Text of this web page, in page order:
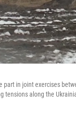
part in joint exercises
tensions along the